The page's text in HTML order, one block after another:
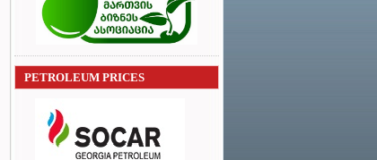
PETROLEUM PRICES